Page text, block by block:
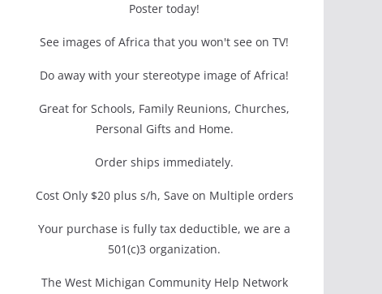
Poster today!
See images of Africa that you won't see on TV!
Do away with your stereotype image of Africa!
Great for Schools, Family Reunions, Churches,
Personal Gifts and Home.
Order ships immediately.
Cost Only $20 plus s/h, Save on Multiple orders
Your purchase is fully tax deductible, we are a
501(c)3 organization.
The West Michigan Community Help Network